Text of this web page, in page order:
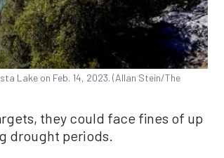
Lake on Feb. 14, 2023. (Allan Stein/The
they could face fines of up
drought periods.